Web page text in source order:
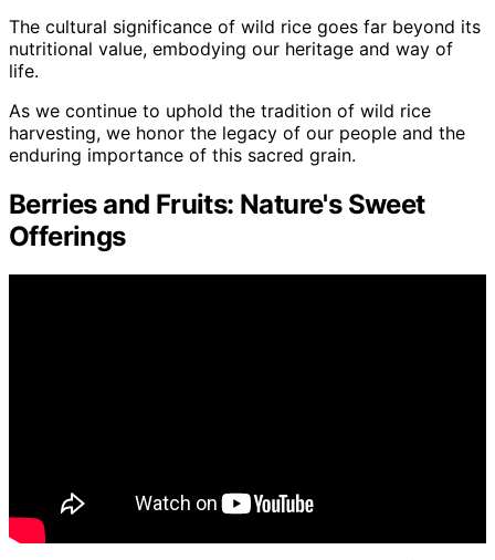
The cultural significance of wild rice goes far beyond its
nutritional value, embodying our heritage and way of
life.
As we continue to uphold the tradition of wild rice
harvesting, we honor the legacy of our people and the
enduring importance of this sacred grain.
Berries and Fruits: Nature's Sweet
Offerings